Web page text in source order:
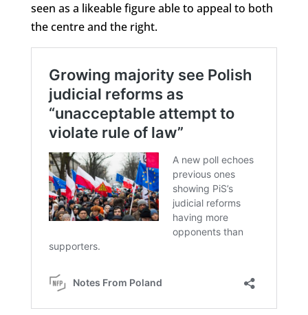
seen as a likeable figure able to appeal to both
the centre and the right.